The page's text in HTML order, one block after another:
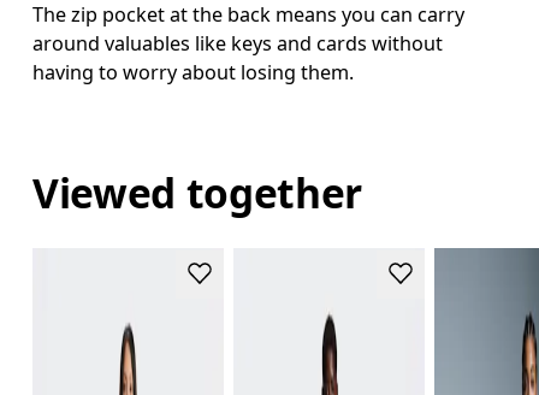
The zip pocket at the back means you can carry
around valuables like keys and cards without
having to worry about losing them.
Viewed together